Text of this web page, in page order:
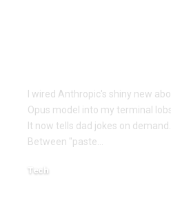
I wired Anthropic's shiny new
Opus model into my terminal
It now tells dad jokes on demand.
Between "paste
Tech